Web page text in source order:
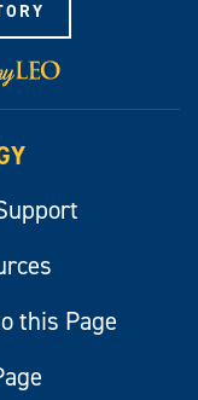
myLeo
this Page